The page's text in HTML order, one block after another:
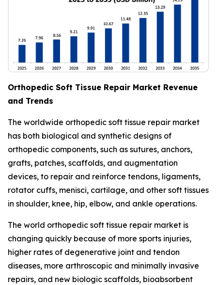
Orthopedic Soft Tissue Repair Market Revenue
and Trends
The worldwide orthopedic soft tissue repair market
has both biological and synthetic designs of
orthopedic components, such as sutures, anchors,
grafts, patches, scaffolds, and augmentation
devices, to repair and reinforce tendons, ligaments,
rotator cuffs, menisci, cartilage, and other soft tissues
in shoulder, knee, hip, elbow, and ankle operations.
The world orthopedic soft tissue repair market is
changing quickly because of more sports injuries,
higher rates of degenerative joint and tendon
diseases, more arthroscopic and minimally invasive
repairs, and new biologic scaffolds, bioabsorbent